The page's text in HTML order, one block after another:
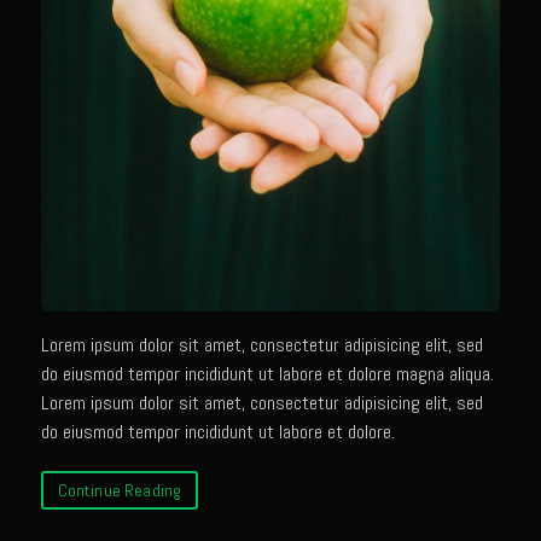
Tony Chachere’s Sherry Ketchup Baked Fish
Bayou Sam’s VooDoo 9 1/2 Iguana Tacos with Crema Cilantro (Chicken
of the Tree Tacos)
Samcello’s Ristorante Villagio
Balsamic Chicken With Vegetable Ragout
Capesante e gamberi dello Chef Bloom (Chef Bloom’s Diver Scallop &
Shrimp)
Chef Bloom’s Classic Pasta Aglio e Olio (Garlic & Oil)
Lorem ipsum dolor sit amet, consectetur adipisicing elit, sed
do eiusmod tempor incididunt ut labore et dolore magna aliqua.
Lorem ipsum dolor sit amet, consectetur adipisicing elit, sed
do eiusmod tempor incididunt ut labore et dolore.
Continue Reading